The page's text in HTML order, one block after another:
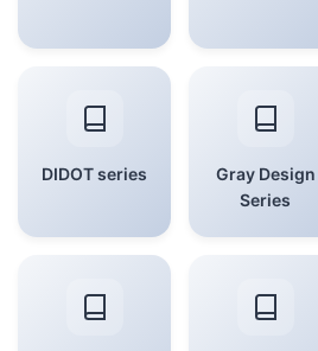
DIDOT series
Gray Design
Series